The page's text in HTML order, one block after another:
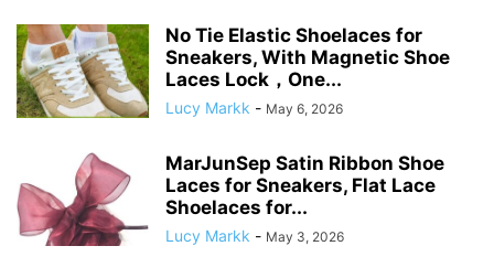
No Tie Elastic Shoelaces for
Sneakers, With Magnetic Shoe
Laces Lock，One...
Lucy Markk - May 6, 2026
MarJunSep Satin Ribbon Shoe
Laces for Sneakers, Flat Lace
Shoelaces for...
Lucy Markk - May 3, 2026